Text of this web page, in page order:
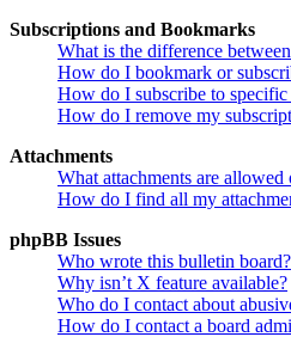
Subscriptions and Bookmarks
What is the difference
How do I bookmark or
How do I subscribe to specific
How do I remove my
Attachments
What attachments are allowed
How do I find all my
phpBB Issues
Who wrote this bulletin board?
Why isn’t X feature available?
Who do I contact about
How do I contact a board